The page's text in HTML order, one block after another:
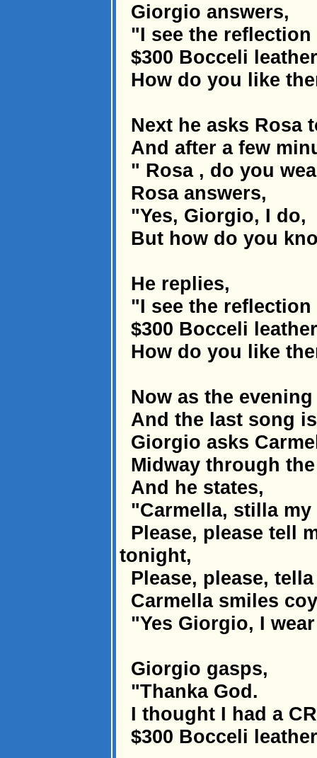
Giorgio answers,
"I see the reflection
$300 Bocceli
How do you like
Next he asks Rosa
And after a few
" Rosa , do you
Rosa answers,
"Yes, Giorgio, I do,
But how do you
He replies,
"I see the reflection
$300 Bocceli
How do you like
Now as the
And the last song
Giorgio asks
Midway through
And he states,
"Carmella, stilla my
Please, please tell
tonight,
Please, please,
Carmella smiles
"Yes Giorgio, I
Giorgio gasps,
"Thanka God.
I thought I had a
$300 Bocceli